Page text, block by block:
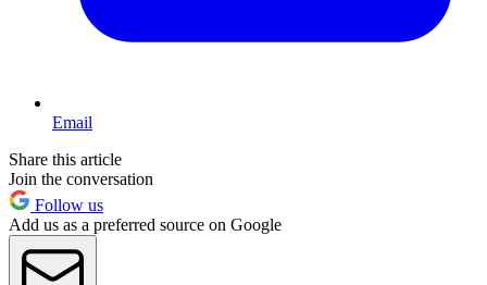
Email
Share this article
Join the conversation
Follow us
Add us as a preferred source on Google